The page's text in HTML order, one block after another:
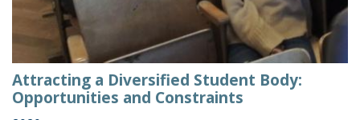
Attracting a Diversified Student Body:
Opportunities and Constraints